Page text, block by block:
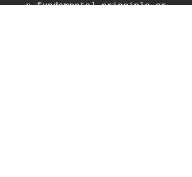
a fundamental principle or